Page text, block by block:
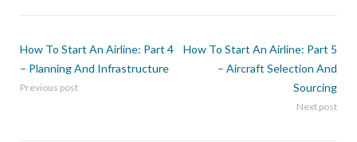
How To Start An Airline: Part 4
– Planning And Infrastructure
Previous post
How To Start An Airline: Part 5
– Aircraft Selection And
Sourcing
Next post